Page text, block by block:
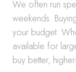
We often run
weekends.
your budget.
available for
buy better,